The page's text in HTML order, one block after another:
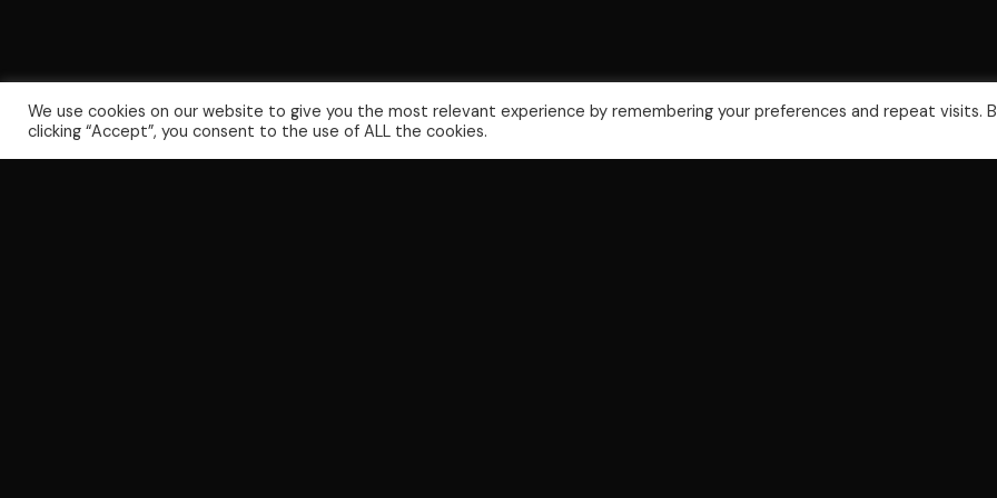
We use cookies on our website to give you the most relevant experience by remembering your preferences and repeat visits.
clicking “Accept”, you consent to the use of ALL the cookies.